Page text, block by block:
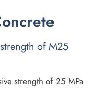
of M25
strength of 25 MPa